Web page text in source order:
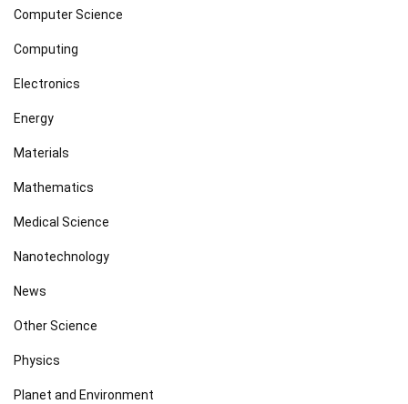
Computer Science
Computing
Electronics
Energy
Materials
Mathematics
Medical Science
Nanotechnology
News
Other Science
Physics
Planet and Environment